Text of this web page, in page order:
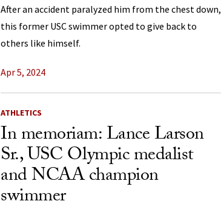
After an accident paralyzed him from the chest down,
this former USC swimmer opted to give back to
others like himself.
Apr 5, 2024
ATHLETICS
In memoriam: Lance Larson
Sr., USC Olympic medalist
and NCAA champion
swimmer